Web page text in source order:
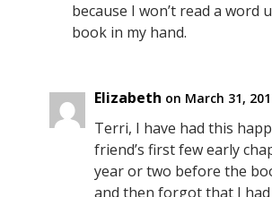
because I won’t read a word
book in my hand.
Elizabeth on March 31,
Terri, I have had this
friend’s first few early
year or two before the
and then forgot that I